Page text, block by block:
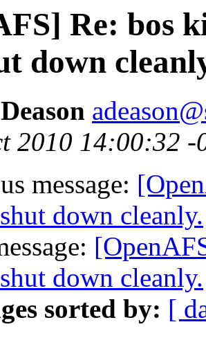
Re: bos
down
2010 14:00:32 -
message:
down cleanly.
down cleanly.
sorted by: [